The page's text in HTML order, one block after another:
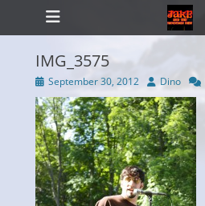
Primary Menu
Skip
IMG_3575
Posted
on
September 30, 2012 Author
Dino